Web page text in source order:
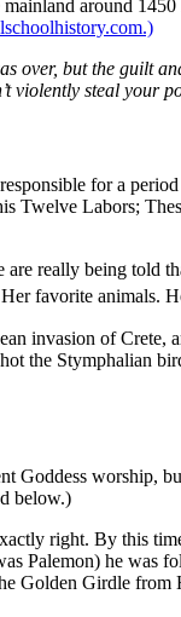
around
over, but the guilt
violently steal your
for a
Twelve Labors;
really being told
favorite animals.
invasion of
the Stymphalian
Goddess worship,
below.)
right. By this
Palemon) he
Golden Girdle